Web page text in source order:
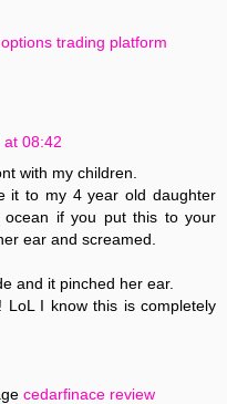
trading platform
at 08:42
with my children.
it to my 4 year old daughter
if you put this to your
ear and screamed.
and it pinched her ear.
I know this is completely
cedarfinace review